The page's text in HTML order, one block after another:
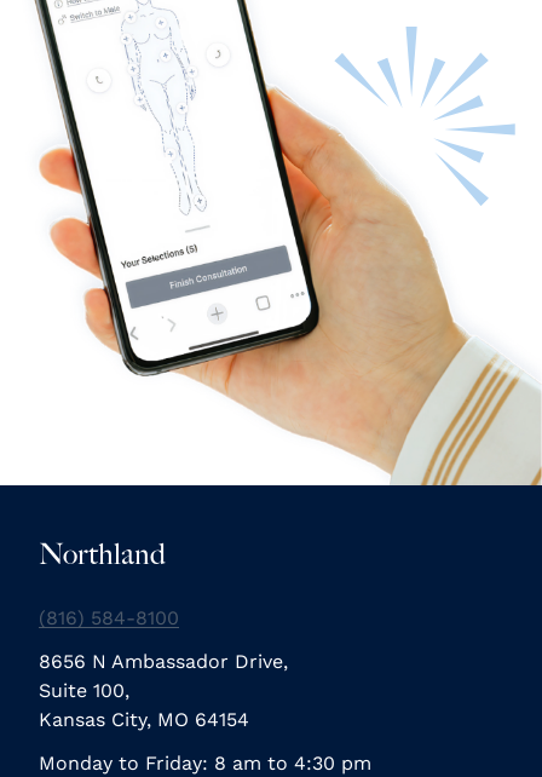
Northland
(816) 584-8100
8656 N Ambassador Drive,
Suite 100,
Kansas City, MO 64154
Monday to Friday: 8 am to 4:30 pm